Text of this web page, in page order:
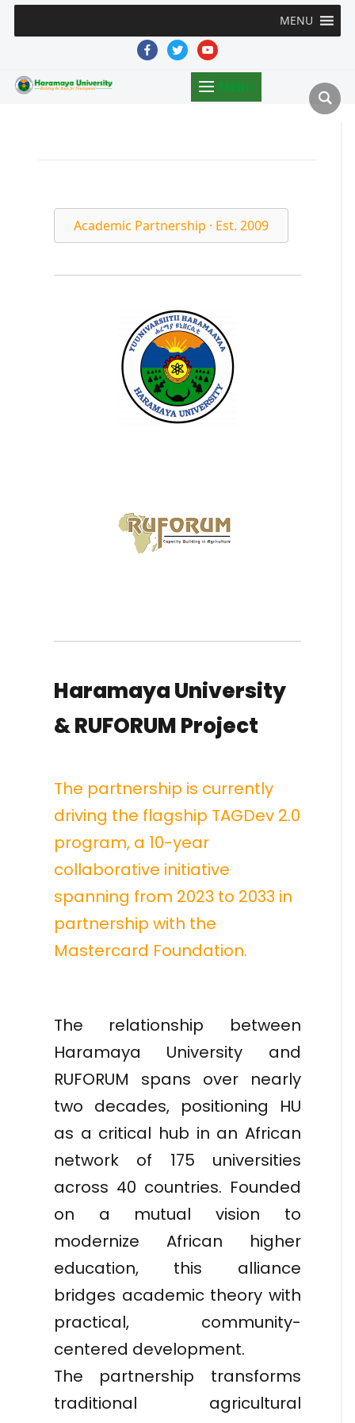
MENU
facebooktwitteryoutube
MENU
Academic Partnership · Est. 2009
Haramaya University
& RUFORUM Project
The partnership is currently
driving the flagship TAGDev 2.0
program, a 10-year
collaborative initiative
spanning from 2023 to 2033 in
partnership with the
Mastercard Foundation.
The relationship between
Haramaya University and
RUFORUM spans over nearly
two decades, positioning HU
as a critical hub in an African
network of 175 universities
across 40 countries. Founded
on a mutual vision to
modernize African higher
education, this alliance
bridges academic theory with
practical, community-
centered development.
The partnership transforms
traditional agricultural